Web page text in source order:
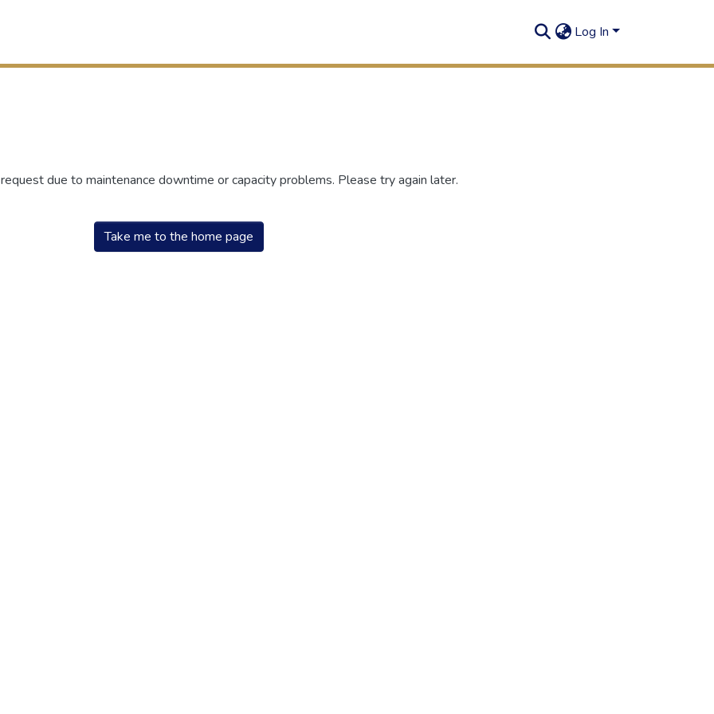
Log In
due to maintenance downtime or capacity problems. Please try again later.
Take me to the home page